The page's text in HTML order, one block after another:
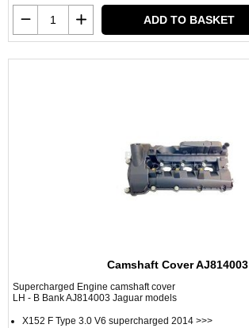
ADD TO BASKET
Camshaft Cover AJ814003
Supercharged Engine camshaft cover
LH - B Bank AJ814003 Jaguar models
X152 F Type 3.0 V6 supercharged 2014 >>>